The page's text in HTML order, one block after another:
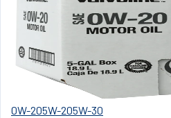
0W-205W-205W-30